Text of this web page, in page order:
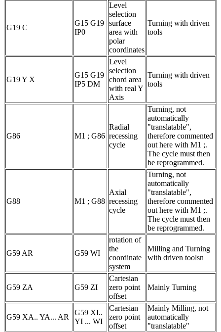
G19 C
G15 G19
IP0
Level
selection
surface
area with
polar
coordinates
Turning with driven
tools
G19 Y X
G15 G19
IP5 DM
Level
selection
chord area
with real Y
Axis
Turning with driven
tools
G86 M1 ; G86
Radial
recessing
cycle
Turning, not
automatically
"translatable",
therefore commented
out here with M1 ;.
The cycle must then
be reprogrammed.
G88 M1 ; G88
Axial
recessing
cycle
Turning, not
automatically
"translatable",
therefore commented
out here with M1 ;.
The cycle must then
be reprogrammed.
G59 AR G59 WI
rotation of
the
coordinate
system
Milling and Turning
with driven toolsn
G59 ZA G59 ZI
Cartesian
zero point
offset
Mainly Turning
G59 XA.. YA... AR
G59 XI..
YI ... WI
Cartesian
zero point
offset
Mainly Milling, not
automatically
"translatable"